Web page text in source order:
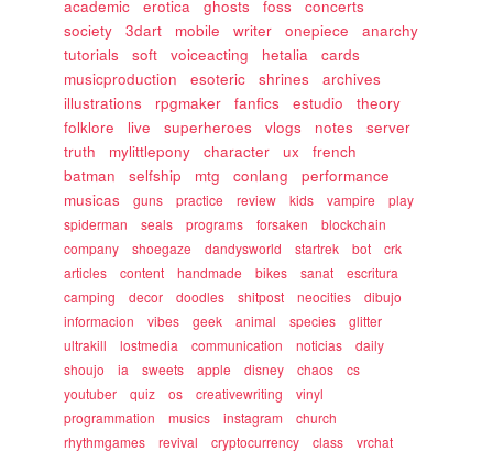
academic
erotica ghosts foss
concerts
society
3dart mobile writer onepiece
anarchy
tutorials
soft voiceacting hetalia
cards
musicproduction
esoteric shrines
archives
illustrations
rpgmaker fanfics estudio
theory
folklore
live superheroes vlogs notes
server
truth
mylittlepony character ux
french
batman
selfship mtg conlang
performance
musicas
guns practice review kids vampire
play
spiderman
seals programs forsaken
blockchain
company
shoegaze dandysworld startrek bot
crk
articles
content handmade bikes sanat
escritura
camping
decor doodles shitpost neocities
dibujo
informacion
vibes geek animal species
glitter
ultrakill
lostmedia communication noticias
daily
shoujo
ia sweets apple disney chaos
cs
youtuber
quiz os creativewriting
vinyl
programmation
musics instagram
church
rhythmgames
revival cryptocurrency class
vrchat